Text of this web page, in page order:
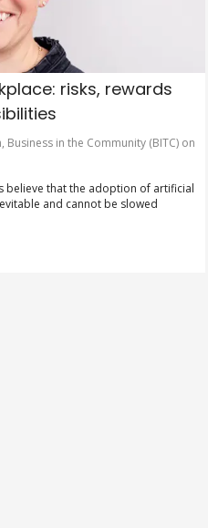
risks, rewards
Business in the Community (BITC) on
believe that the adoption of artificial
and cannot be slowed